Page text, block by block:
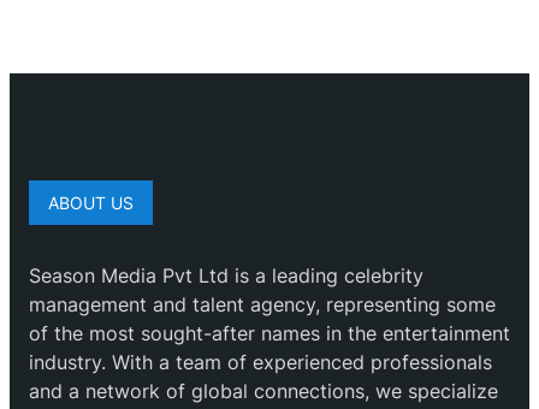
ABOUT US
Season Media Pvt Ltd is a leading celebrity
management and talent agency, representing some
of the most sought-after names in the entertainment
industry. With a team of experienced professionals
and a network of global connections, we specialize